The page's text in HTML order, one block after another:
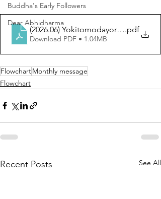
Buddha's Early Followers
Dear Abhidharma
(2026.06) Yokitomodayori (EN)
.pdf
Download PDF • 1.04MB
FlowchartMonthly message
Flowchart
Recent Posts See All